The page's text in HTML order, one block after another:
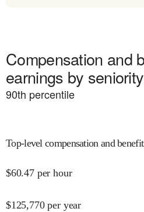
Compensation and
earnings by seniority
90th percentile
Top-level compensation and
$60.47 per hour
$125,770 per year